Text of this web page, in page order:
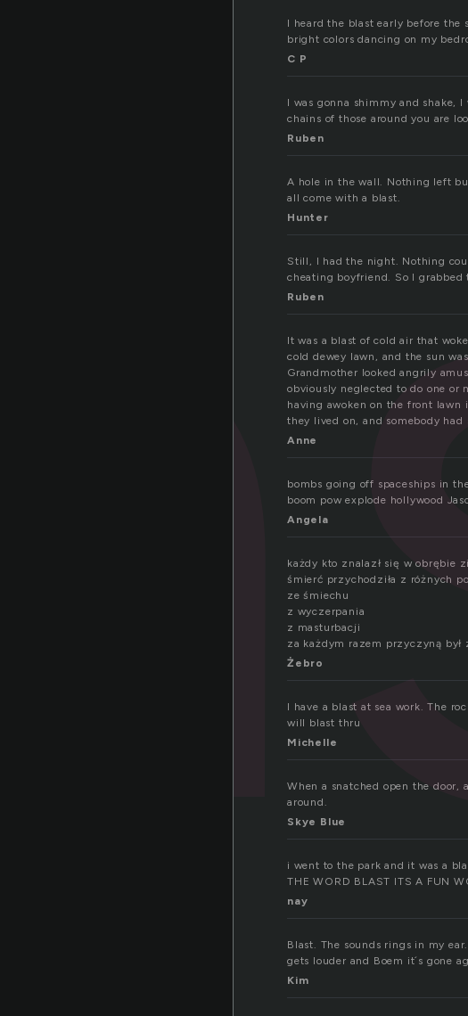
I heard the blast early before the
bright colors dancing on my
C P
I was gonna shimmy and shake,
chains of those around you are
Ruben
A hole in the wall. Nothing left
all come with a blast.
Hunter
Still, I had the night. Nothing
cheating boyfriend. So I grabbed
Ruben
It was a blast of cold air that
cold dewey lawn, and the sun
Grandmother looked angrily
obviously neglected to do one or
having awoken on the front lawn
they lived on, and somebody had
Anne
bombs going off spaceships in
boom pow explode hollywood
Angela
każdy kto znalazł się w obrębie
śmierć przychodziła z różnych
ze śmiechu
z wyczerpania
z masturbacji
za każdym razem przyczyną był
Żebro
I have a blast at sea work. The
will blast thru
Michelle
When a snatched open the
around.
Skye Blue
i went to the park and it was a
THE WORD BLAST ITS A FUN
nay
Blast. The sounds rings in my
gets louder and Boem it´s gone
Kim